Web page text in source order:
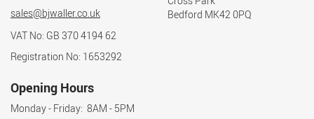
sales@bjwaller.co.uk
Bedford MK42 0PQ
VAT No: GB 370 4194 62
Registration No: 1653292
Opening Hours
Monday - Friday: 8AM - 5PM